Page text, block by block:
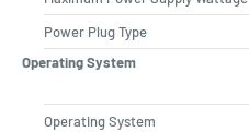
Power Plug Type
Operating System
Operating System